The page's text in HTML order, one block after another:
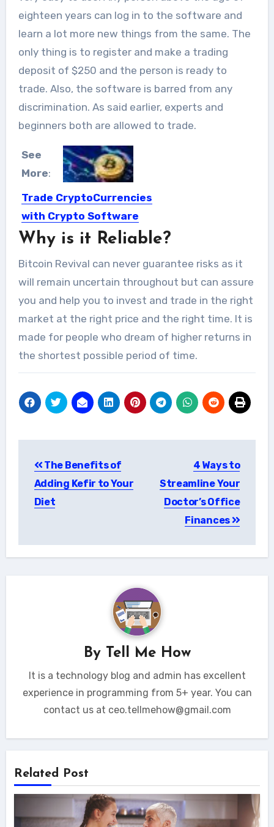
eighteen years can log in to the software and
learn a lot more new things from the same. The
only thing is to register and make a trading
deposit of $250 and the person is ready to
trade. Also, the software is barred from any
discrimination. As said earlier, experts and
beginners both are allowed to trade.
See
More:
Trade CryptoCurrencies
with Crypto Software
These days it’s anything but a
Why is it Reliable?
Bitcoin Revival can never guarantee risks as it
will remain uncertain throughout but can assure
you and help you to invest and trade in the right
market at the right price and the right time. It is
made for people who dream of higher returns in
the shortest possible period of time.
navigation
The Benefits of
Adding Kefir to Your
Diet
4 Ways to
Streamline Your
Doctor’s Office
Finances
By Tell Me How
It is a technology blog and admin has excellent
experience in programming from 5+ year. You can
contact us at ceo.tellmehow@gmail.com
Related Post